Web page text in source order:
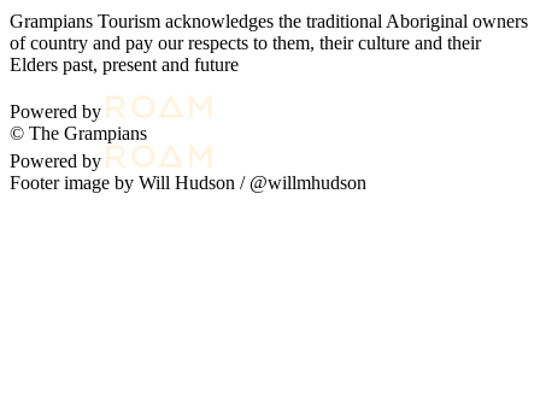
Grampians Tourism acknowledges the traditional Aboriginal owners
of country and pay our respects to them, their culture and their
Elders past, present and future
Powered by
© The Grampians
Powered by
Footer image by Will Hudson / @willmhudson